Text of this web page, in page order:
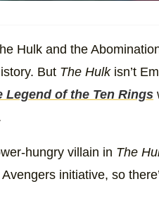
Hulk and the
But The Hulkisn’t
Legend of the Ten Rings
hungry villain in The
initiative, so